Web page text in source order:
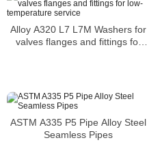
Alloy A320 L7 L7M Washers for
valves flanges and fittings for
ASTM A335 P5 Pipe Alloy Steel
Seamless Pipes